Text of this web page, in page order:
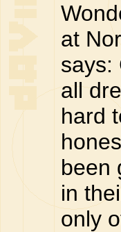
at
says:
all
hard
been
in
only